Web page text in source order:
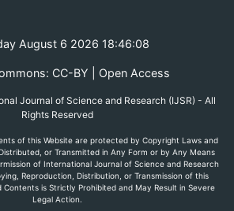
August 6 2026 18:46:08
CC-BY | Open Access
Journal of Science and Research (IJSR) - All
Rights Reserved
of this Website are protected by Copyright Laws and
or Transmitted in Any Form or by Any Means
of International Journal of Science and Research
Reproduction, Distribution, or Transmission of this
Contents is Strictly Prohibited and May Result in Severe
Legal Action.